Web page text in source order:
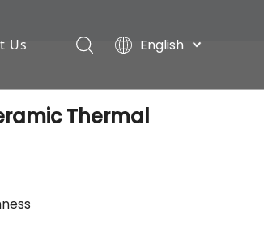
Us
English
Português
Español
Thermal